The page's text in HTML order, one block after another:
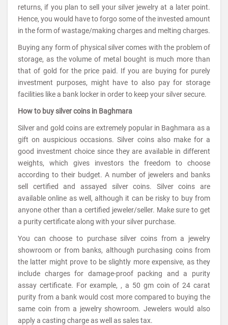
returns, if you plan to sell your silver jewelry at a later point.
Hence, you would have to forgo some of the invested amount
in the form of wastage/making charges and melting charges.
Buying any form of physical silver comes with the problem of
storage, as the volume of metal bought is much more than
that of gold for the price paid. If you are buying for purely
investment purposes, might have to also pay for storage
facilities like a bank locker in order to keep your silver secure.
How to buy silver coins in Baghmara
Silver and gold coins are extremely popular in Baghmara as a
gift on auspicious occasions. Silver coins also make for a
good investment choice since they are available in different
weights, which gives investors the freedom to choose
according to their budget. A number of jewelers and banks
sell certified and assayed silver coins. Silver coins are
available online as well, although it can be risky to buy from
anyone other than a certified jeweler/seller. Make sure to get
a purity certificate along with your silver purchase.
You can choose to purchase silver coins from a jewelry
showroom or from banks, although purchasing coins from
the latter might prove to be slightly more expensive, as they
include charges for damage-proof packing and a purity
assay certificate. For example, , a 50 gm coin of 24 carat
purity from a bank would cost more compared to buying the
same coin from a jewelry showroom. Jewelers would also
apply a casting charge as well as sales tax.